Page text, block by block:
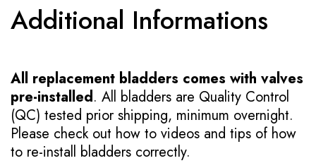
Additional Informations
All replacement bladders comes with valves
pre-installed. All bladders are Quality Control
(QC) tested prior shipping, minimum overnight.
Please check out how to videos and tips of how
to re-install bladders correctly.